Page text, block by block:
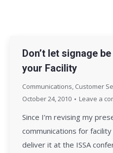
Don’t let signage
your Facility
Communications, Customer
October 24, 2010
Leave a
Since I’m revising my
communications for
deliver it at the ISSA